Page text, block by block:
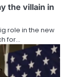
the villain in
role in the new
for…